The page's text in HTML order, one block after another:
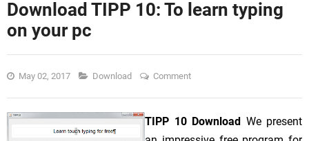
Download TIPP 10: To learn typing
on your pc
May 02, 2017 Download Comment
TIPP 10 Download We present